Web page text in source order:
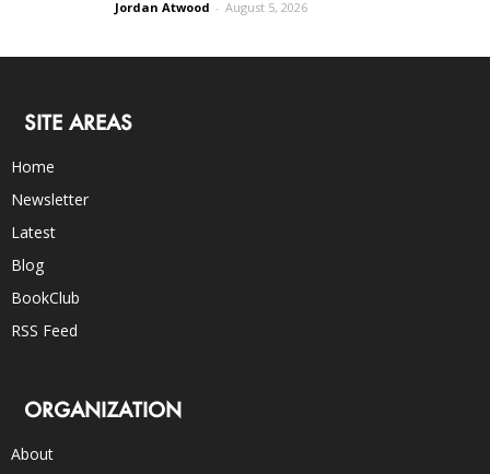
Jordan Atwood - August 5, 2026
SITE AREAS
Home
Newsletter
Latest
Blog
BookClub
RSS Feed
ORGANIZATION
About